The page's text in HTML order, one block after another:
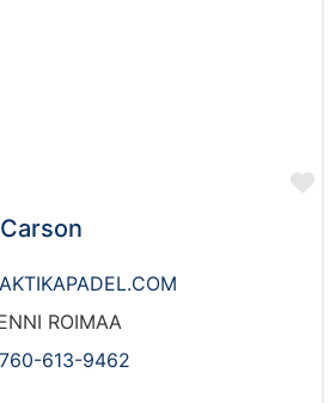
ROIMAA
760-613-9462